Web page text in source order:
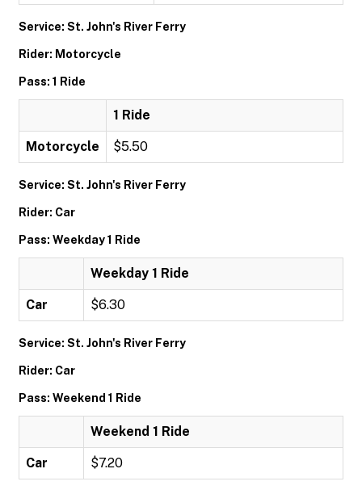
Service: St. John's River Ferry
Rider: Motorcycle
Pass: 1 Ride
1 Ride
Motorcycle $5.50
Service: St. John's River Ferry
Rider: Car
Pass: Weekday 1 Ride
Weekday 1 Ride
Car $6.30
Service: St. John's River Ferry
Rider: Car
Pass: Weekend 1 Ride
Weekend 1 Ride
Car $7.20